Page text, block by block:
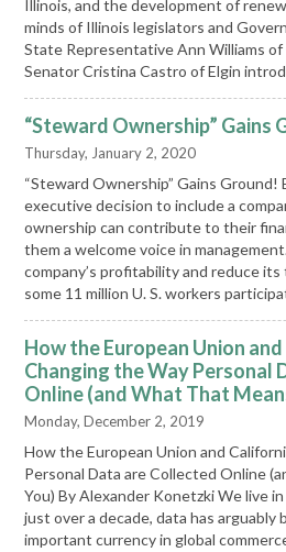
Illinois, and the development of
minds of Illinois legislators and
State Representative Ann Williams
Senator Cristina Castro of Elgin
“Steward Ownership” Gains
Thursday, January 2, 2020
“Steward Ownership” Gains Ground!
executive decision to include a
ownership can contribute to their
them a welcome voice in
company’s profitability and reduce
some 11 million U. S. workers
How the European Union
Changing the Way Personal
Online (and What That
Monday, December 2, 2019
How the European Union and
Personal Data are Collected Online
You) By Alexander Konetzki We live
just over a decade, data has arguably
important currency in global